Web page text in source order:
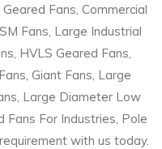
Fans, Commercial
Fans, Large Industrial
HVLS Geared Fans,
Giant Fans, Large
Large Diameter Low
Fans For Industries, Pole
with us today.